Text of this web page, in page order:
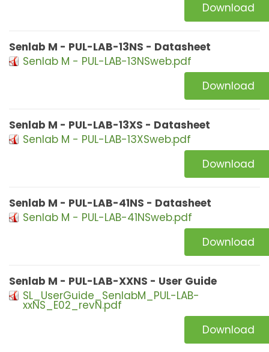
Download
Senlab M - PUL-LAB-13NS - Datasheet
Senlab M - PUL-LAB-13NSweb.pdf
Download
Senlab M - PUL-LAB-13XS - Datasheet
Senlab M - PUL-LAB-13XSweb.pdf
Download
Senlab M - PUL-LAB-41NS - Datasheet
Senlab M - PUL-LAB-41NSweb.pdf
Download
Senlab M - PUL-LAB-XXNS - User Guide
SL_UserGuide_SenlabM_PUL-LAB-
xxNS_E02_revN.pdf
Download